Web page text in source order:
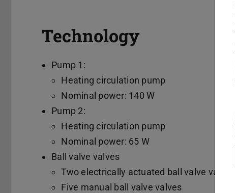
Technology
Pump 1:
Heating circulation pump
Nominal power: 140 W
Pump 2:
Heating circulation pump
Nominal power: 65 W
Ball valve valves
Two electrically actuated ball valve valves
Five manual ball valve valves